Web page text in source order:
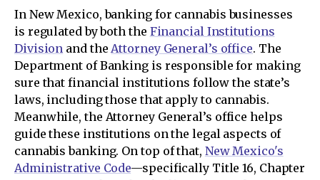
In New Mexico, banking for cannabis businesses
is regulated by both the Financial Institutions
Division and theAttorney General’s office. The
Department of Banking is responsible for making
sure that financial institutions follow the state’s
laws, including those that apply to cannabis.
Meanwhile, the Attorney General’s office helps
guide these institutions on the legal aspects of
cannabis banking. On top of that, New Mexico's
Administrative Code—specifically Title 16, Chapter